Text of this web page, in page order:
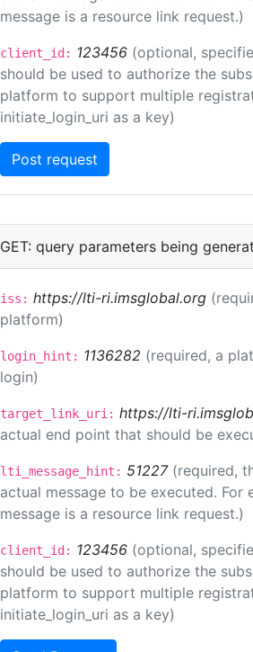
message is a resource link request.)
client_id: 123456 (optional,
should be used to authorize the
platform to support multiple
initiate_login_uri as a key)
GET: query parameters being
iss: https://lti-ri.imsglobal.org
platform)
login_hint: 1136282 (required, a
login)
target_link_uri: https://lti-
actual end point that should be
lti_message_hint: 51227 (required,
actual message to be executed.
message is a resource link request.)
client_id: 123456 (optional,
should be used to authorize the
platform to support multiple
initiate_login_uri as a key)